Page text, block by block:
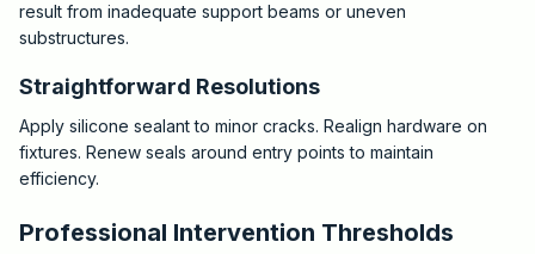
result from inadequate support beams or uneven
substructures.
Straightforward Resolutions
Apply silicone sealant to minor cracks. Realign hardware on
fixtures. Renew seals around entry points to maintain
efficiency.
Professional Intervention Thresholds